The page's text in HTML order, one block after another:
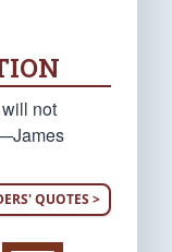
not
QUOTES >